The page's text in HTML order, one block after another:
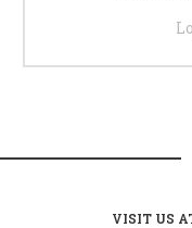
VISIT US